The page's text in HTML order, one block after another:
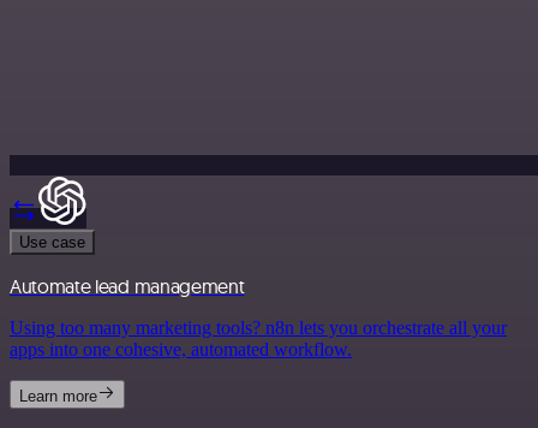
Use case
Automate lead management
Using too many marketing tools? n8n lets you orchestrate all your
apps into one cohesive, automated workflow.
Learn more